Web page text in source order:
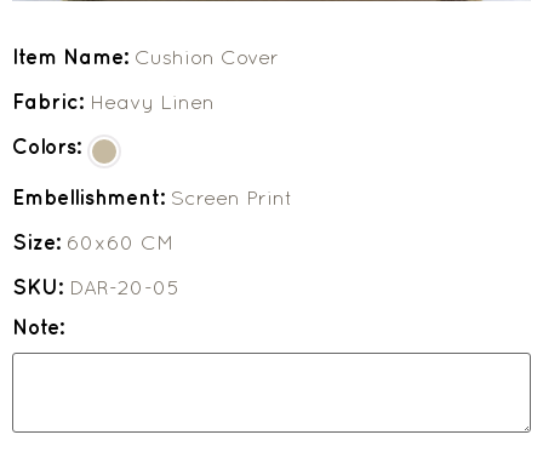
Item Name: Cushion Cover
Fabric: Heavy Linen
Colors:
Embellishment: Screen Print
Size: 60x60 CM
SKU: DAR-20-05
Note: